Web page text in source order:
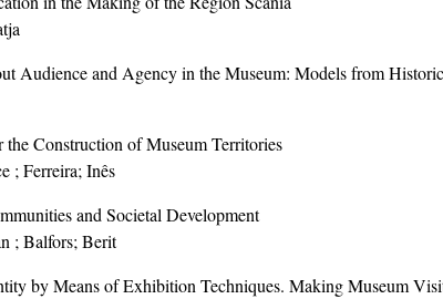
Audience and Agency in the Museum: Models from
the Construction of Museum Territories
; Ferreira; Inês
and Societal Development
; Balfors; Berit
by Means of Exhibition Techniques. Making Museum